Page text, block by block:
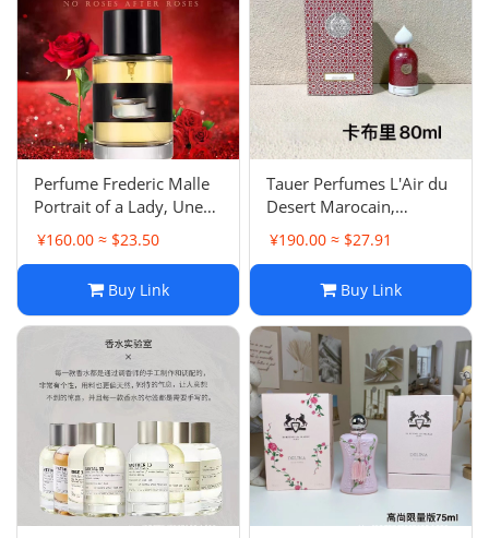
Sock/underwear
Tarot
Agent
‌Perfume Frederic Malle
Portrait of a Lady, Une
Rose, French Lover,
Bigarade Concentree Eau
¥160.00 ≈ $23.50
Buy Link
Tauer Perfumes L'Air du
Desert Marocain,
Phtaloblue, Carillon pour
un Ange, Les Annees 25
Eau de Parfum
¥190.00 ≈ $27.91
Buy Link